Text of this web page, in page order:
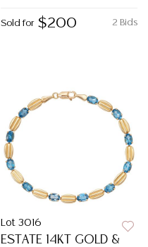
2 Bids
Sold for $200
Lot 3016
ESTATE 14KT GOLD &